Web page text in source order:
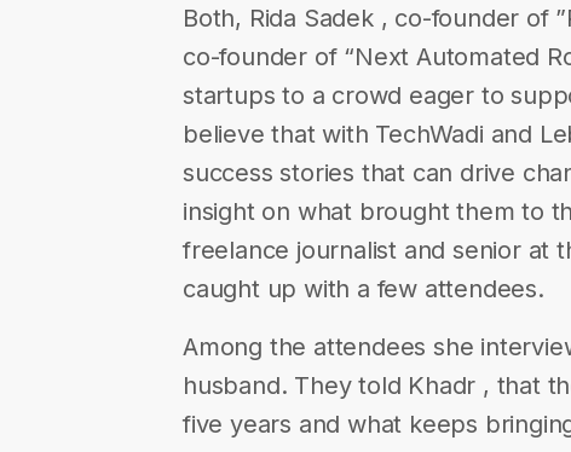
Both, Rida Sadek , co­-founder of
co-­founder of “Next Automated
startups to a crowd eager to
believe that with TechWadi and
success stories that can drive
insight on what brought them to
freelance journalist and senior at
caught up with a few attendees.
Among the attendees she
husband. They told Khadr , that
five years and what keeps